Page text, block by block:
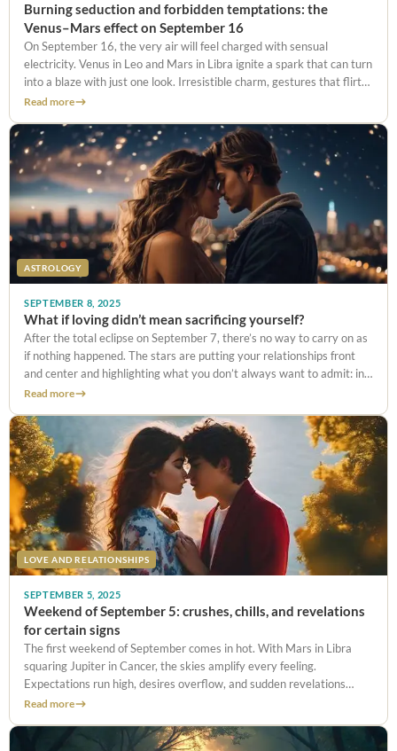
Burning seduction and forbidden temptations: the
Venus–Mars effect on September 16
On September 16, the very air will feel charged with sensual
electricity. Venus in Leo and Mars in Libra ignite a spark that can turn
into a blaze with just one look. Irresistible charm, gestures that flirt
with the forbidden,
Read more
ASTROLOGY
SEPTEMBER 8, 2025
What if loving didn’t mean sacrificing yourself?
After the total eclipse on September 7, there’s no way to carry on as
if nothing happened. The stars are putting your relationships front
and center and highlighting what you don’t always want to admit: in
love, maybe you give
Read more
LOVE AND RELATIONSHIPS
SEPTEMBER 5, 2025
Weekend of September 5: crushes, chills, and revelations
for certain signs
The first weekend of September comes in hot. With Mars in Libra
squaring Jupiter in Cancer, the skies amplify every feeling.
Expectations run high, desires overflow, and sudden revelations
shake the ground under certain signs. From whirlwind crushes to
Read more